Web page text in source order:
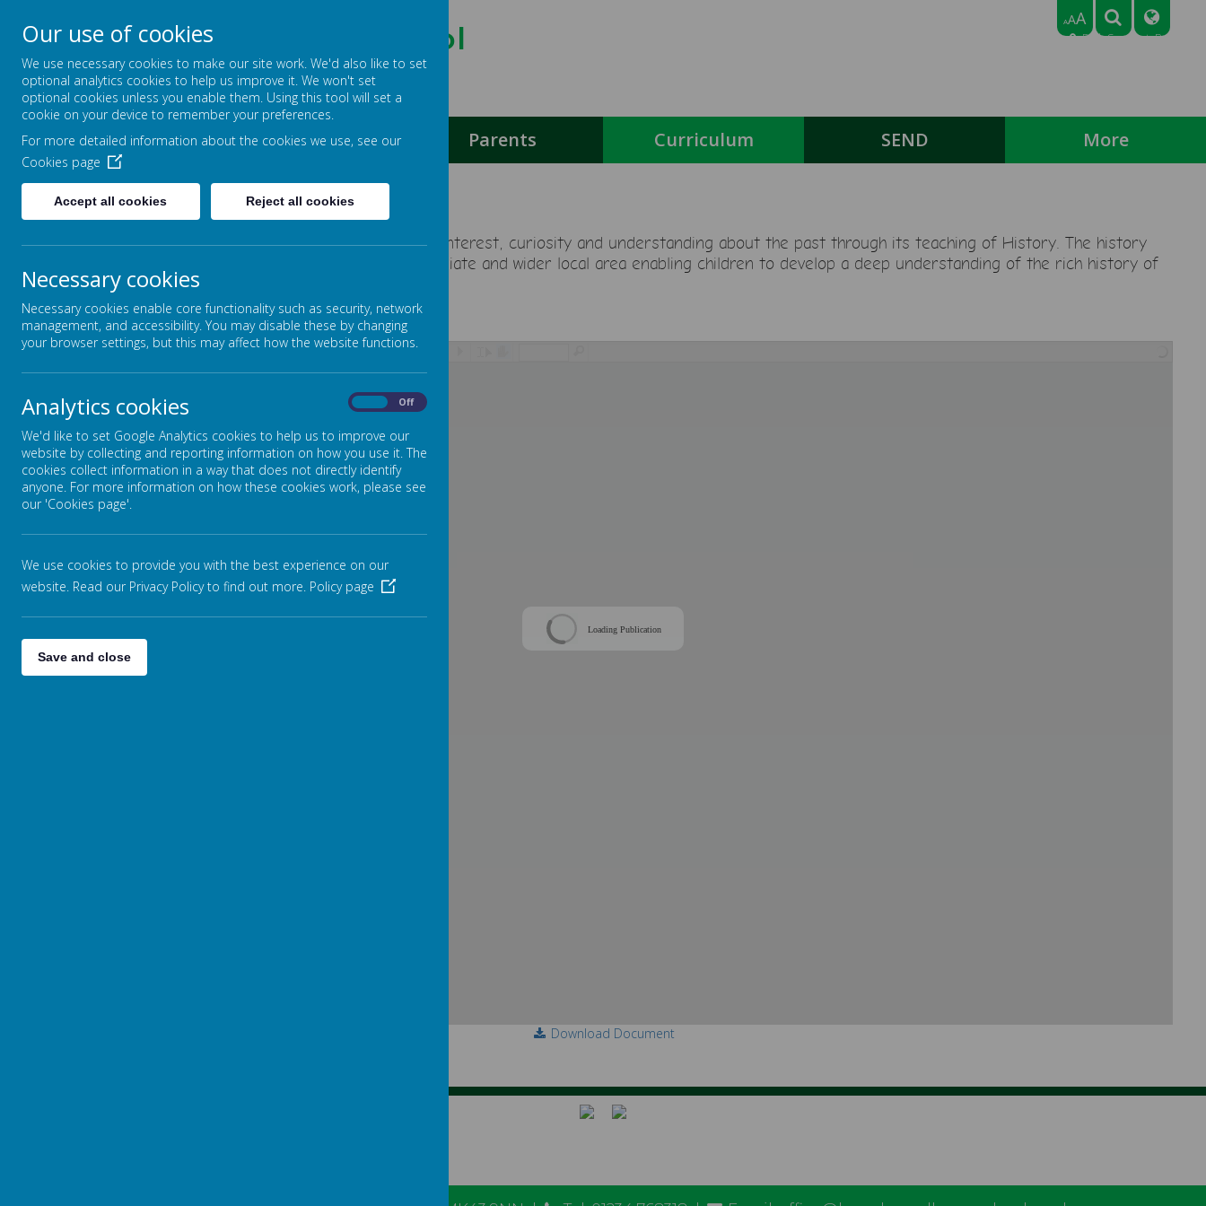
AAA
Broadmead Lower School
Belonging, Learning, Succeeding
Park Crescent, Bedford,
Home Our School Parents Curriculum SEND More
HISTORY
Broadmead Lowers School is to stimulate the children’s interest, curiosity and understanding about the past through its teaching of History. The history
curriculum makes full use of resources within the immediate and wider local area enabling children to develop a deep understanding of the rich history of
their locality.
Loading Publication
Download Document
Our use of cookies
We use necessary cookies to make our site work. We'd also like to set
optional analytics cookies to help us improve it. We won't set
optional cookies unless you enable them. Using this tool will set a
cookie on your device to remember your preferences.
For more detailed information about the cookies we use, see our
Cookies page
Accept all cookies Reject all cookies
Necessary cookies
Necessary cookies enable core functionality such as security, network
management, and accessibility. You may disable these by changing
your browser settings, but this may affect how the website functions.
Analytics cookies Off
We'd like to set Google Analytics cookies to help us to improve our
website by collecting and reporting information on how you use it. The
cookies collect information in a way that does not directly identify
anyone. For more information on how these cookies work, please see
our 'Cookies page'.
We use cookies to provide you with the best experience on our
website. Read our Privacy Policy to find out more. Policy page
Save and close